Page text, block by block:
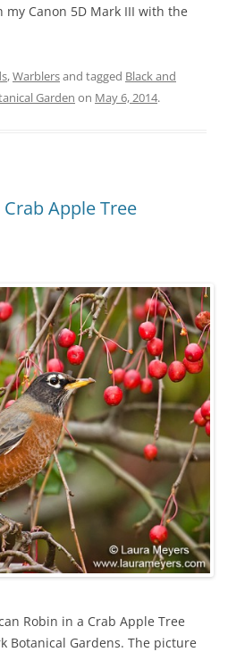
Canon 5D Mark III with the
,Warblersand tagged Black and
Garden on May 6, 2014.
Apple Tree
Robin in a Crab Apple Tree
Botanical Gardens. The picture